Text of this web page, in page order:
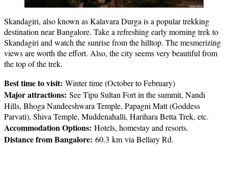
Skandagiri, also known as Kalavara Durga is a popular trekking
destination near Bangalore. Take a refreshing early morning trek to
Skandagiri and watch the sunrise from the hilltop. The mesmerizing
views are worth the effort. Also, the city seems very beautiful from
the top of the trek.
Best time to visit: Winter time (October to February)
Major attractions: See Tipu Sultan Fort in the summit, Nandi
Hills, Bhoga Nandeeshwara Temple, Papagni Matt (Goddess
Parvati), Shiva Temple, Muddenahalli, Harihara Betta Trek, etc.
Accommodation Options: Hotels, homestay and resorts.
Distance from Bangalore: 60.3 km via Bellary Rd.